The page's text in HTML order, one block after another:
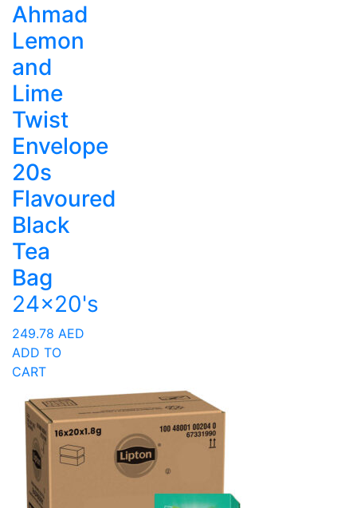
Ahmad
Lemon
and
Lime
Twist
Envelope
20s
Flavoured
Black
Tea
Bag
24x20's
249.78 AED
ADD TO
CART